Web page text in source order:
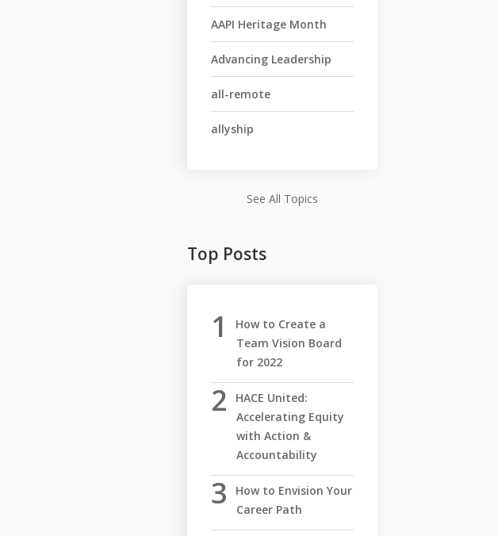
AAPI Heritage Month
Advancing Leadership
all-remote
allyship
See All Topics
Top Posts
How to Create a
Team Vision Board
for 2022
HACE United:
Accelerating Equity
with Action &
Accountability
How to Envision Your
Career Path